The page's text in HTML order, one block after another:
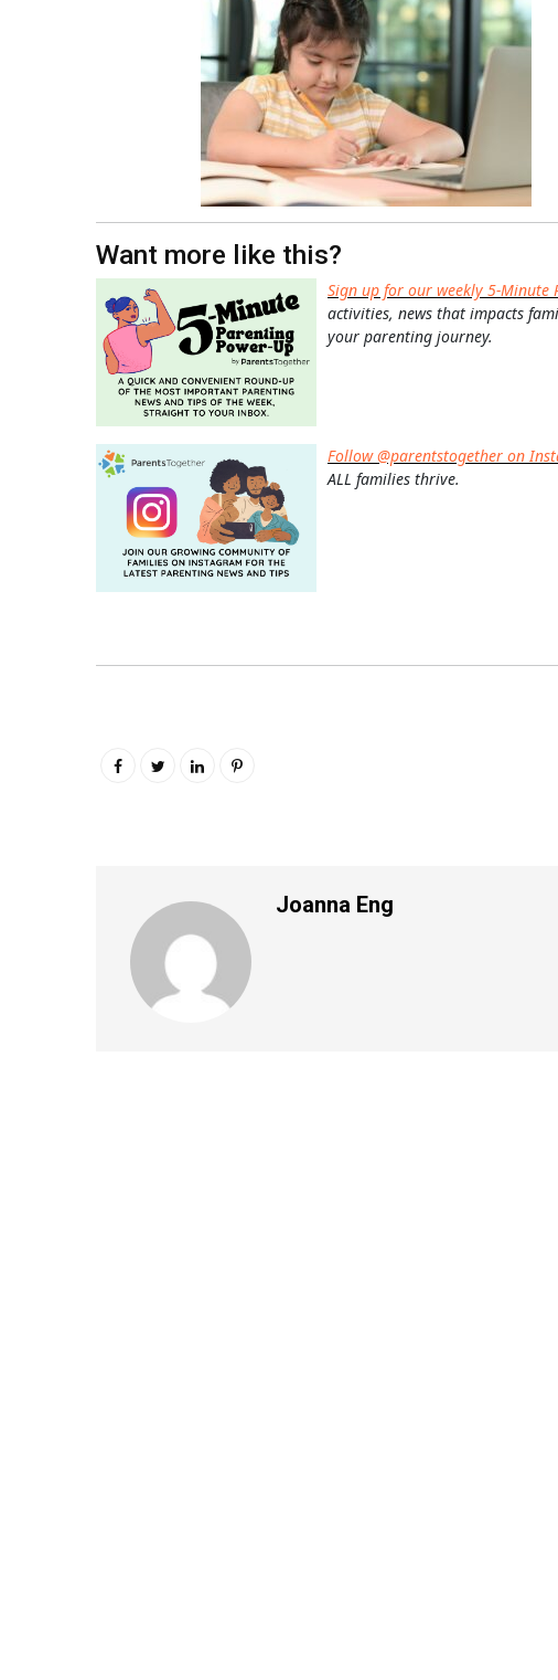
Want more like this?
Sign up for our weekly 5-Minute
activities, news that impacts
your parenting journey.
Follow @parentstogether on
ALL families thrive.
Joanna Eng